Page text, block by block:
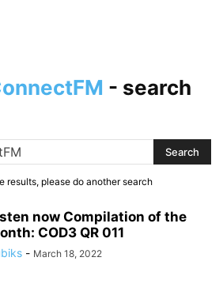
- search
results, please do another search
now Compilation of the
COD3 QR 011
- March 18, 2022